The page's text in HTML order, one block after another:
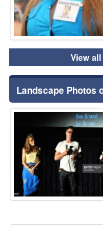
View
Landscape Photos